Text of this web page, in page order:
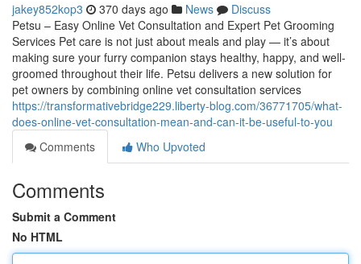
jakey852kop3 370 days ago News
Discuss
Petsu – Easy Online Vet Consultation and Expert Pet Grooming
Services Pet care is not just about meals and play — it’s about
making sure your furry companion stays healthy, happy, and well-
groomed throughout their life. Petsu delivers a new solution for
pet owners by combining online vet consultation services
https://transformativebridge229.liberty-blog.com/36771705/what-
does-online-vet-consultation-mean-and-can-it-be-useful-to-you
Comments
Who Upvoted
Comments
Submit a Comment
No HTML